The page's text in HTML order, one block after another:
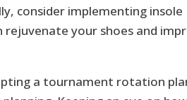
consider implementing insole
your shoes and
a tournament rotation